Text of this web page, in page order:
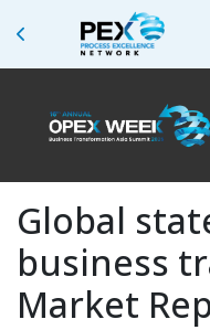
Global
business
Market